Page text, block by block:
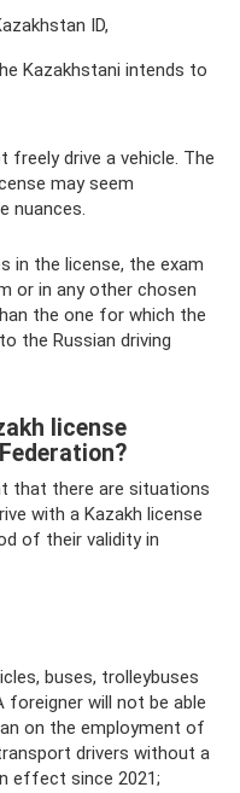
ID,
Kazakhstani intends to
drive a vehicle. The
may seem
nuances.
in the license, the exam
or in any other chosen
the one for which the
the Russian driving
license
that there are situations
with a Kazakh license
of their validity in
buses, trolleybuses
foreigner will not be able
on the employment of
drivers without a
effect since 2021;